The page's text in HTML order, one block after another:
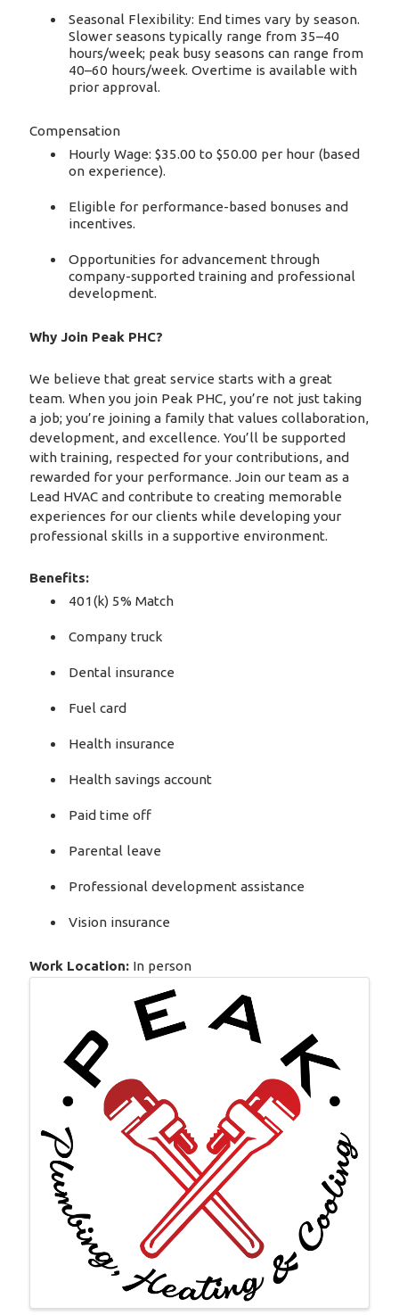
Seasonal Flexibility: End times vary by season.
Slower seasons typically range from 35–40
hours/week; peak busy seasons can range from
40–60 hours/week. Overtime is available with
prior approval.
Compensation
Hourly Wage: $35.00 to $50.00 per hour (based
on experience).
Eligible for performance-based bonuses and
incentives.
Opportunities for advancement through
company-supported training and professional
development.
Why Join Peak PHC?
We believe that great service starts with a great
team. When you join Peak PHC, you’re not just taking
a job; you’re joining a family that values collaboration,
development, and excellence. You’ll be supported
with training, respected for your contributions, and
rewarded for your performance. Join our team as a
Lead HVAC and contribute to creating memorable
experiences for our clients while developing your
professional skills in a supportive environment.
Benefits:
401(k) 5% Match
Company truck
Dental insurance
Fuel card
Health insurance
Health savings account
Paid time off
Parental leave
Professional development assistance
Vision insurance
Work Location:In person